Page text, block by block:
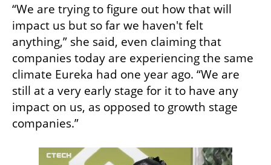
“We are trying to figure out how that will
impact us but so far we haven't felt
anything,” she said, even claiming that
companies today are experiencing the same
climate Eureka had one year ago. “We are
still at a very early stage for it to have any
impact on us, as opposed to growth stage
companies.”